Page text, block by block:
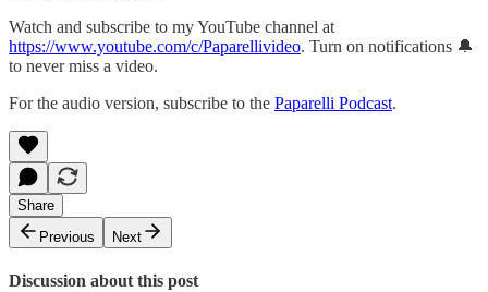
Watch and subscribe to my YouTube channel at
https://www.youtube.com/c/Paparellivideo. Turn on notifications 🔔
to never miss a video.
For the audio version, subscribe to the Paparelli Podcast.
Share
Previous
Next
Discussion about this post